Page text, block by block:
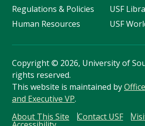
Regulations & Policies
Human Resources
USF
USF
Copyright© 2026, University of
rights reserved.
This website is maintained by
and Executive VP.
About This Site
Contact USF